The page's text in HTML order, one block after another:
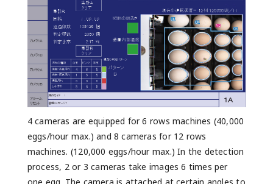
4 cameras are equipped for 6 rows machines (40,000
eggs/hour max.) and 8 cameras for 12 rows
machines. (120,000 eggs/hour max.) In the detection
process, 2 or 3 cameras take images 6 times per